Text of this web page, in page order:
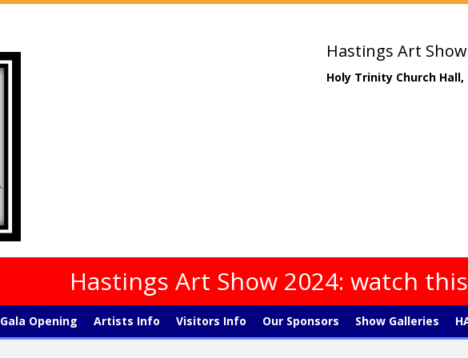
Hastings Art Show
Holy Trinity Church
Hastings Art Show 2024: watch
Gala Opening Artists Info Visitors Info Our Sponsors Show Galleries